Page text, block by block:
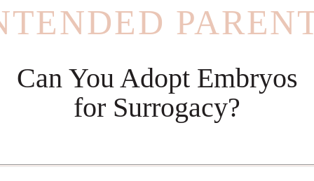
Can You Adopt Embryos
for Surrogacy?